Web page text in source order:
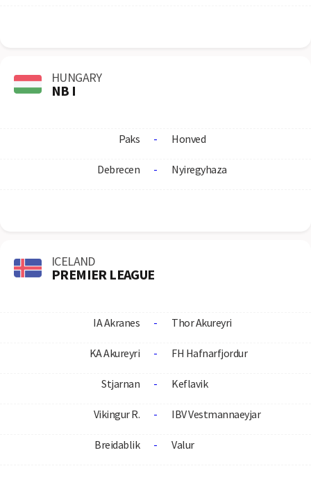
HUNGARY
NB I
Paks - Honved
Debrecen - Nyiregyhaza
ICELAND
PREMIER LEAGUE
IA Akranes - Thor Akureyri
KA Akureyri - FH Hafnarfjordur
Stjarnan - Keflavik
Vikingur R. - IBV Vestmannaeyjar
Breidablik - Valur